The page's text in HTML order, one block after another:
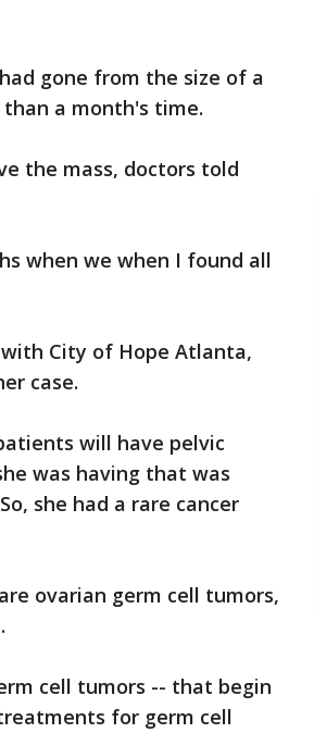
gone from the size of a
a month's time.
the mass, doctors told
when we when I found all
City of Hope Atlanta,
case.
will have pelvic
was having that was
she had a rare cancer
ovarian germ cell tumors,
cell tumors -- that begin
for germ cell